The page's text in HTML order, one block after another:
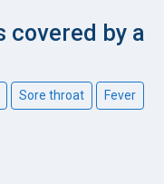
by a
Sore throat Fever